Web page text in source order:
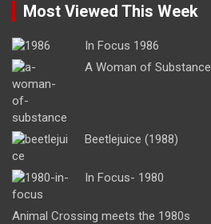
Most Viewed This Week
In Focus 1986
A Woman of Substance
Beetlejuice (1988)
In Focus- 1980
Animal Crossing meets the 1980s